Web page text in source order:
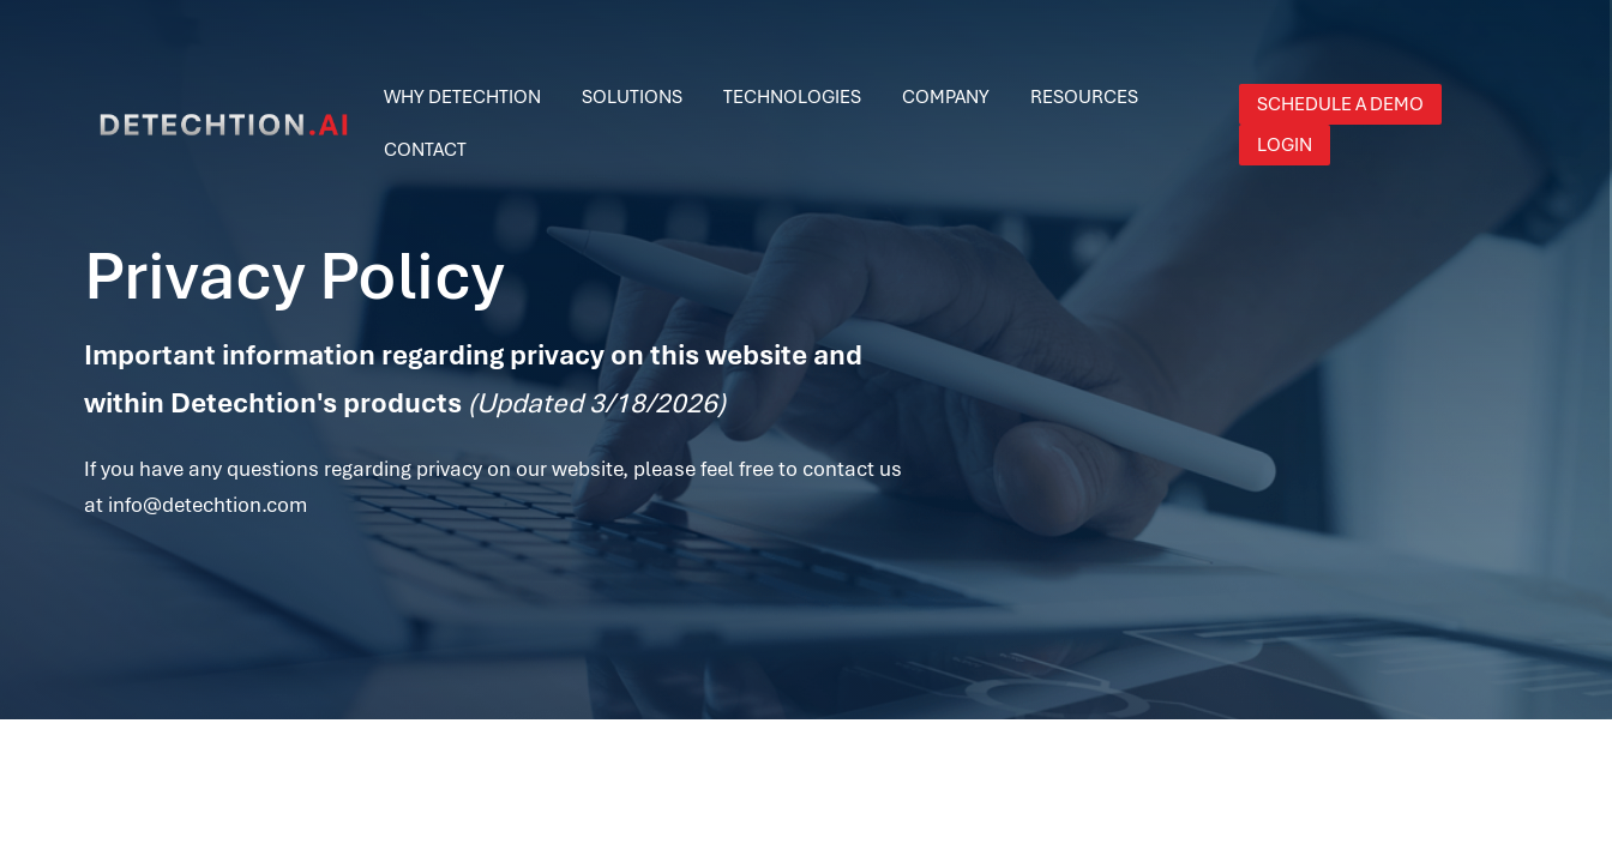
WHY DETECHTION SOLUTIONS TECHNOLOGIES COMPANY RESOURCES
CONTACT
SCHEDULE A DEMO
LOGIN
Privacy Policy
Important information regarding privacy on this website and
within Detechtion's products (Updated 3/18/2026)
If you have any questions regarding privacy on our website, please feel free to contact us
at info@detechtion.com